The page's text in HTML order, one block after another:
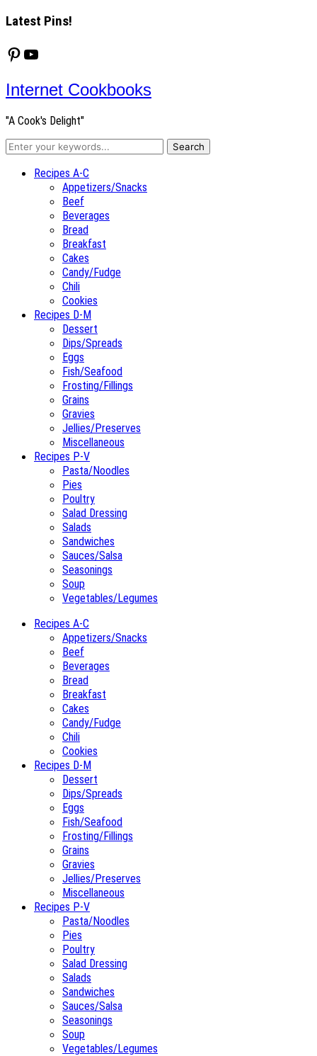
Latest Pins!
Pinterest
YouTube
Internet Cookbooks
"A Cook's Delight"
Recipes A-C
Appetizers/Snacks
Beef
Beverages
Bread
Breakfast
Cakes
Candy/Fudge
Chili
Cookies
Recipes D-M
Dessert
Dips/Spreads
Eggs
Fish/Seafood
Frosting/Fillings
Grains
Gravies
Jellies/Preserves
Miscellaneous
Recipes P-V
Pasta/Noodles
Pies
Poultry
Salad Dressing
Salads
Sandwiches
Sauces/Salsa
Seasonings
Soup
Vegetables/Legumes
Recipes A-C
Appetizers/Snacks
Beef
Beverages
Bread
Breakfast
Cakes
Candy/Fudge
Chili
Cookies
Recipes D-M
Dessert
Dips/Spreads
Eggs
Fish/Seafood
Frosting/Fillings
Grains
Gravies
Jellies/Preserves
Miscellaneous
Recipes P-V
Pasta/Noodles
Pies
Poultry
Salad Dressing
Salads
Sandwiches
Sauces/Salsa
Seasonings
Soup
Vegetables/Legumes